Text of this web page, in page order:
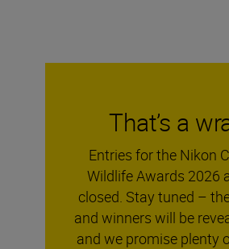
That’s a
Entries for the Nikon
Wildlife Awards 2026
closed. Stay tuned –
and winners will be
and we promise plenty